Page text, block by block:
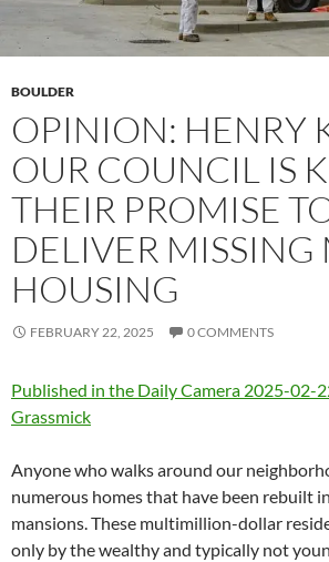
BOULDER
OPINION: HENRY
OUR COUNCIL IS
THEIR PROMISE
DELIVER
HOUSING
FEBRUARY 22, 2025 0 COMMENTS
Published in the Daily Camera 2025-02-
Grassmick
Anyone who walks around our
numerous homes that have been rebuilt
mansions. These multimillion-dollar
only by the wealthy and typically not